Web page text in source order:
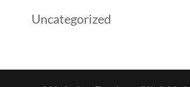
Uncategorized